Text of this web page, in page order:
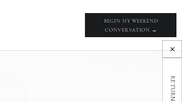
BEGIN MY WEEKEND
CONVERSATION →